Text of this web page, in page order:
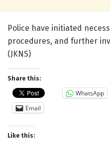
Police have initiated
procedures, and further
(JKNS)
Share this:
WhatsApp
Email
Like this: